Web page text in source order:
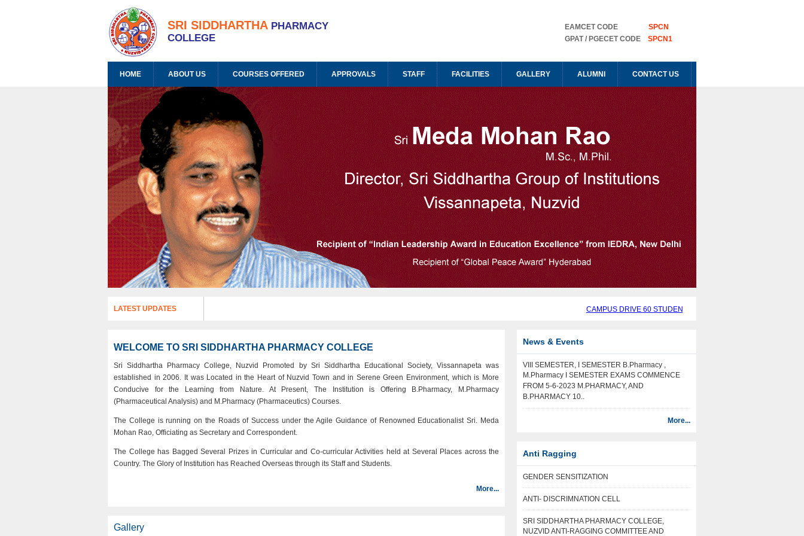
SRI SIDDHARTHA PHARMACY
COLLEGE
EAMCET CODE
SPCN
GPAT / PGECET CODE
SPCN1
HOME ABOUT US COURSES OFFERED APPROVALS STAFF FACILITIES GALLERY ALUMNI CONTACT US
LATEST UPDATES CAMPUS DRIVE 60 STUDENTS SELECTED IN CAMPUS DRIVE
WELCOME TO SRI SIDDHARTHA PHARMACY COLLEGE
Sri Siddhartha Pharmacy College, Nuzvid Promoted by Sri Siddhartha Educational Society, Vissannapeta was
established in 2006. It was Located in the Heart of Nuzvid Town and in Serene Green Environment, which is More
Conducive for the Learning from Nature. At Present, The Institution is Offering B.Pharmacy, M.Pharmacy
(Pharmaceutical Analysis) and M.Pharmacy (Pharmaceutics) Courses.
The College is running on the Roads of Success under the Agile Guidance of Renowned Educationalist Sri. Meda
Mohan Rao, Officiating as Secretary and Correspondent.
The College has Bagged Several Prizes in Curricular and Co-curricular Activities held at Several Places across the
Country. The Glory of Institution has Reached Overseas through its Staff and Students.
More...
Gallery
News & Events
VIII SEMESTER, I SEMESTER B.Pharmacy ,
M.Pharmacy I SEMESTER EXAMS COMMENCE
FROM 5-6-2023 M.PHARMACY, AND
B.PHARMACY 10..
More...
Anti Ragging
GENDER SENSITIZATION
ANTI- DISCRIMNATION CELL
SRI SIDDHARTHA PHARMACY COLLEGE,
NUZVID ANTI-RAGGING COMMITTEE AND